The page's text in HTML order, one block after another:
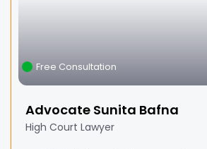
Free Consultation
Advocate Sunita Bafna
High Court Lawyer